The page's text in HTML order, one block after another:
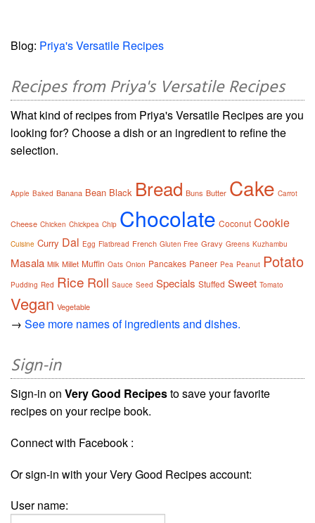
Blog: Priya's Versatile Recipes
Recipes from Priya's Versatile Recipes
What kind of recipes from Priya's Versatile Recipes are you
looking for? Choose a dish or an ingredient to refine the
selection.
Apple Baked Banana Bean Black Bread Buns Butter Cake Carrot
Cheese Chicken Chickpea Chip Chocolate Coconut Cookie
Cuisine Curry Dal Egg Flatbread French Gluten Free Gravy Greens Kuzhambu
Masala Milk Millet Muffin Oats Onion Pancakes Paneer Pea Peanut Potato
Pudding Red Rice Roll Sauce Seed Specials Stuffed Sweet Tomato
Vegan Vegetable
→ See more names of ingredients and dishes.
Sign-in
Sign-in on Very Good Recipesto save your favorite
recipes on your recipe book.
Connect with Facebook :
Or sign-in with your Very Good Recipes account:
User name: